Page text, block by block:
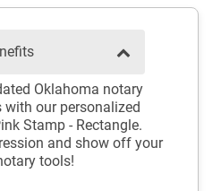
Oklahoma notary
our personalized
Stamp - Rectangle.
and show off your
tools!